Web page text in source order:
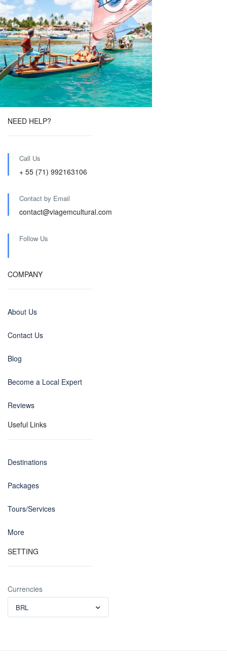
NEED HELP?
Call Us
+ 55 (71) 992163106
Contact by Email
contact@viagemcultural.com
Follow Us
COMPANY
About Us
Contact Us
Blog
Become a Local Expert
Reviews
Useful Links
Destinations
Packages
Tours/Services
More
SETTING
Currencies
BRL